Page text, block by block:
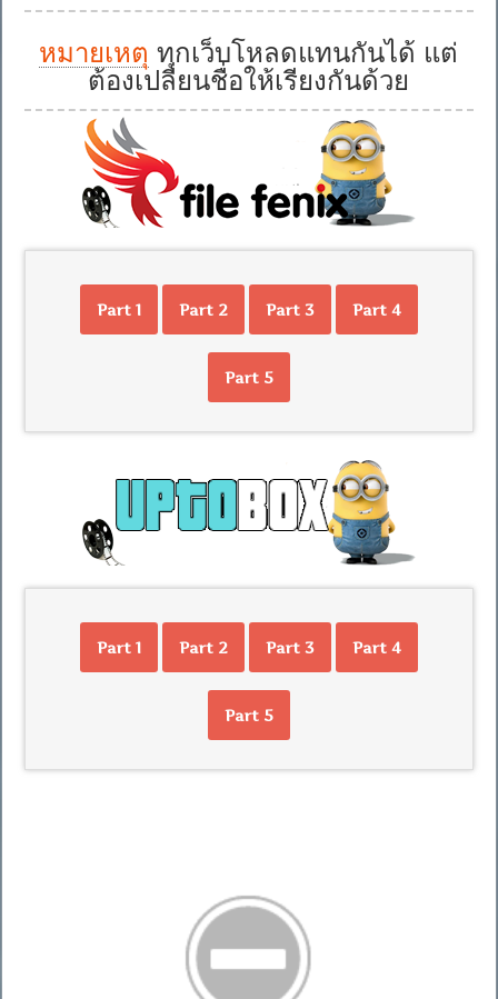
หมายเหตุ ทุกเว็บโหลดแทนกันได้ แต่
ต้องเปลี่ยนชื่อให้เรียงกันด้วย
Part 1 Part 2 Part 3 Part 4
Part 5
Part 1 Part 2 Part 3 Part 4
Part 5